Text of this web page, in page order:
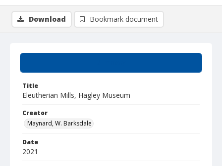
Title
Eleutherian Mills, Hagley Museum
Creator
Maynard, W. Barksdale
Date
2021
Download Bookmark document